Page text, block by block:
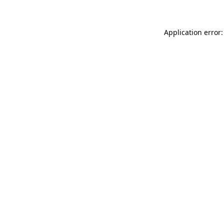
Application